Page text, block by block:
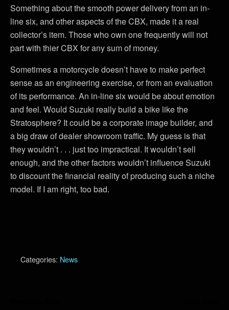
Something about the smooth power delivery from an in-
line six, and other aspects of the CBX, made it a real
collector’s item. Those who own one frequently will not
part with thier CBX for any sum of money.
Sometimes a motorcycle doesn’t have to make perfect
sense as an engineering exercise, or from an evaluation
of its performance. An in-line six would be about emotion
and feel. Would Suzuki really build a bike like the
Stratosphere? It could be a corporate image builder, and
a big draw of dealer showroom traffic. My guess is that
they wouldn’t . . . just too impractical. It wouldn’t sell
enough, and the other factors wouldn’t influence Suzuki
to discount the financial reality of producing such a niche
model. If I am right, too bad.
Categories: News